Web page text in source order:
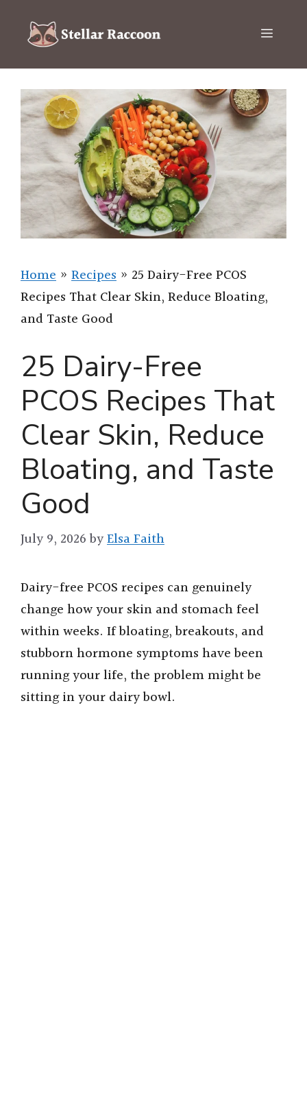
content
Menu
Home » Recipes » 25 Dairy-Free PCOS
Recipes That Clear Skin, Reduce Bloating,
and Taste Good
25 Dairy-Free
PCOS Recipes That
Clear Skin, Reduce
Bloating, and Taste
Good
July 9, 2026 byElsa Faith
Dairy-free PCOS recipes can genuinely
change how your skin and stomach feel
within weeks. If bloating, breakouts, and
stubborn hormone symptoms have been
running your life, the problem might be
sitting in your dairy bowl.